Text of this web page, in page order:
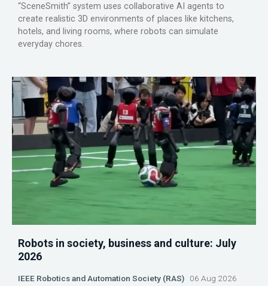
“SceneSmith” system uses collaborative AI agents to
create realistic 3D environments of places like kitchens,
hotels, and living rooms, where robots can simulate
everyday chores.
Robots in society, business and culture: July
2026
IEEE Robotics and Automation Society (RAS) 06 Aug 2026